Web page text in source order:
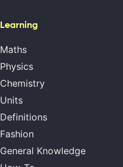
Learning
Maths
Physics
Chemistry
Units
Definitions
Fashion
General Knowledge